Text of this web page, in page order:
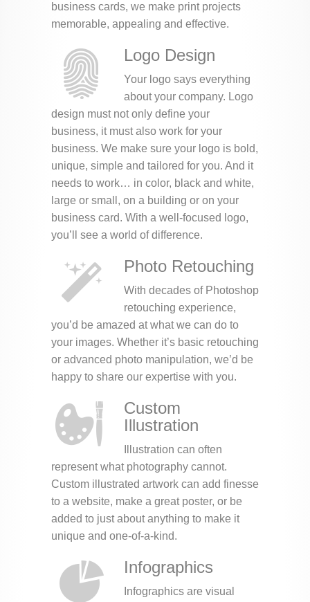
business cards, we make print projects
memorable, appealing and effective.
Logo Design
Your logo says everything
about your company. Logo
design must not only define your
business, it must also work for your
business. We make sure your logo is bold,
unique, simple and tailored for you. And it
needs to work… in color, black and white,
large or small, on a building or on your
business card. With a well-focused logo,
you’ll see a world of difference.
Photo Retouching
With decades of Photoshop
retouching experience,
you’d be amazed at what we can do to
your images. Whether it’s basic retouching
or advanced photo manipulation, we’d be
happy to share our expertise with you.
Custom
Illustration
Illustration can often
represent what photography cannot.
Custom illustrated artwork can add finesse
to a website, make a great poster, or be
added to just about anything to make it
unique and one-of-a-kind.
Infographics
Infographics are visual